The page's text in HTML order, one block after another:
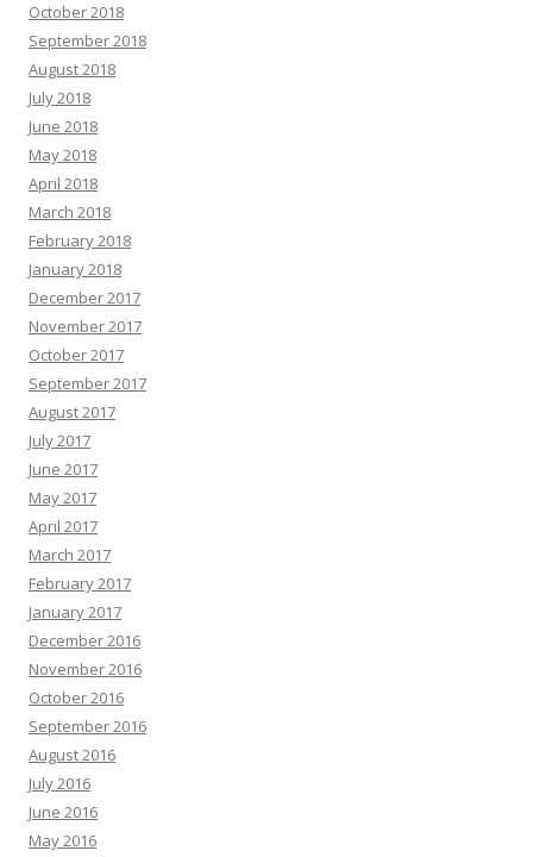
October 2018
September 2018
August 2018
July 2018
June 2018
May 2018
April 2018
March 2018
February 2018
January 2018
December 2017
November 2017
October 2017
September 2017
August 2017
July 2017
June 2017
May 2017
April 2017
March 2017
February 2017
January 2017
December 2016
November 2016
October 2016
September 2016
August 2016
July 2016
June 2016
May 2016